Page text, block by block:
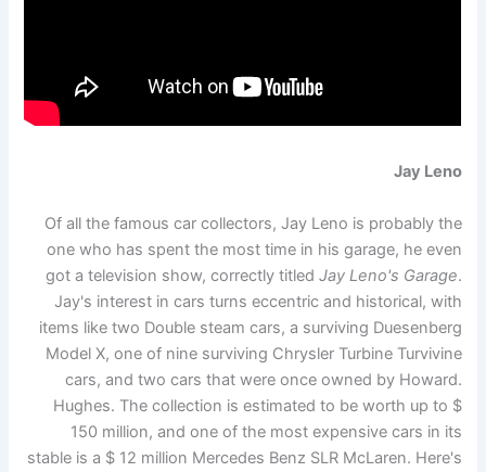
Jay Leno
Of all the famous car collectors, Jay Leno is probably the
one who has spent the most time in his garage, he even
got a television show, correctly titled Jay Leno's Garage.
Jay's interest in cars turns eccentric and historical, with
items like two Double steam cars, a surviving Duesenberg
Model X, one of nine surviving Chrysler Turbine Turvivine
cars, and two cars that were once owned by Howard.
Hughes. The collection is estimated to be worth up to $
150 million, and one of the most expensive cars in its
stable is a $ 12 million Mercedes Benz SLR McLaren. Here's